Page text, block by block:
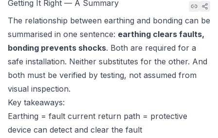
Getting It Right — A Summary
The relationship between earthing and bonding can be
summarised in one sentence: earthing clears faults,
bonding prevents shocks. Both are required for a
safe installation. Neither substitutes for the other. And
both must be verified by testing, not assumed from
visual inspection.
Key takeaways:
Earthing = fault current return path = protective
device can detect and clear the fault